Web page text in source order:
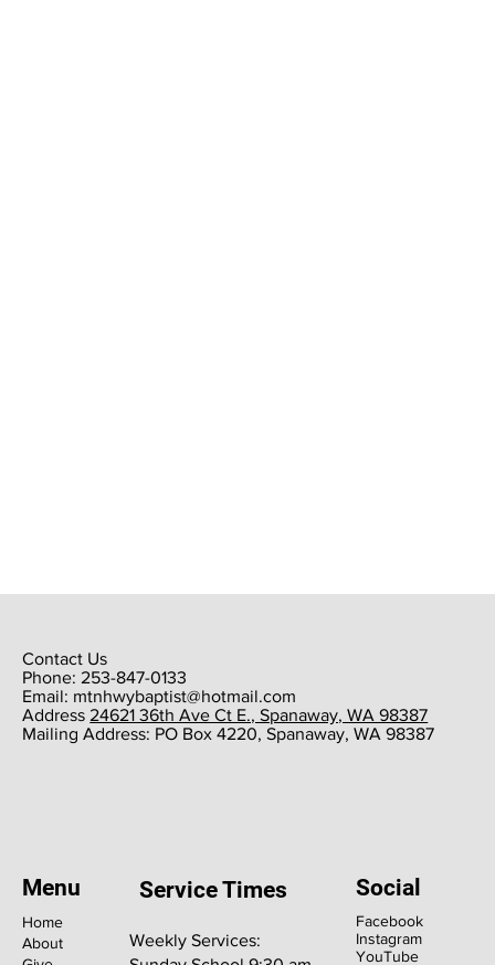
Contact Us
Phone: 253-847-0133
Email: mtnhwybaptist@hotmail.com
​Address 24621 36th Ave Ct E., Spanaway, WA 98387
​Mailing Address: PO Box 4220, Spanaway, WA 98387
Home
About
Menu
Facebook
Instagram
YouTube
Social
Weekly Services:
Service Times